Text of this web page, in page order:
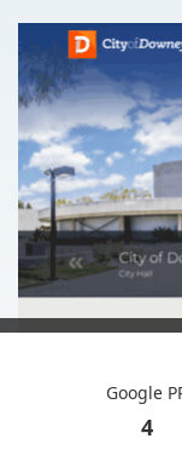
Google
4